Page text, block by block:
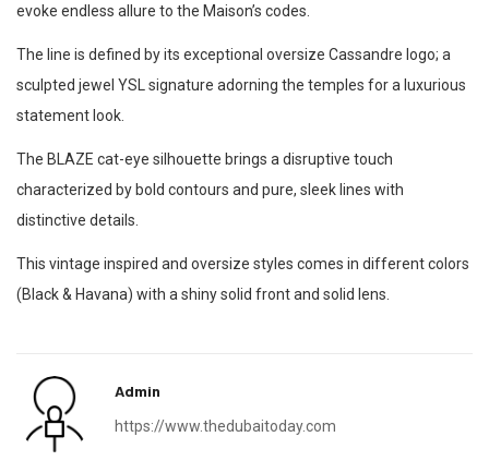
evoke endless allure to the Maison’s codes.
The line is defined by its exceptional oversize Cassandre logo; a
sculpted jewel YSL signature adorning the temples for a luxurious
statement look.
The BLAZE cat-eye silhouette brings a disruptive touch
characterized by bold contours and pure, sleek lines with
distinctive details.
This vintage inspired and oversize styles comes in different colors
(Black & Havana) with a shiny solid front and solid lens.
Admin
https://www.thedubaitoday.com